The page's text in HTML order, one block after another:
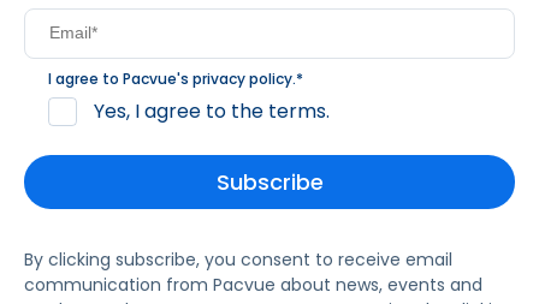
I agree to Pacvue's privacy policy.*
Yes, I agree to the terms.
By clicking subscribe, you consent to receive email
communication from Pacvue about news, events and